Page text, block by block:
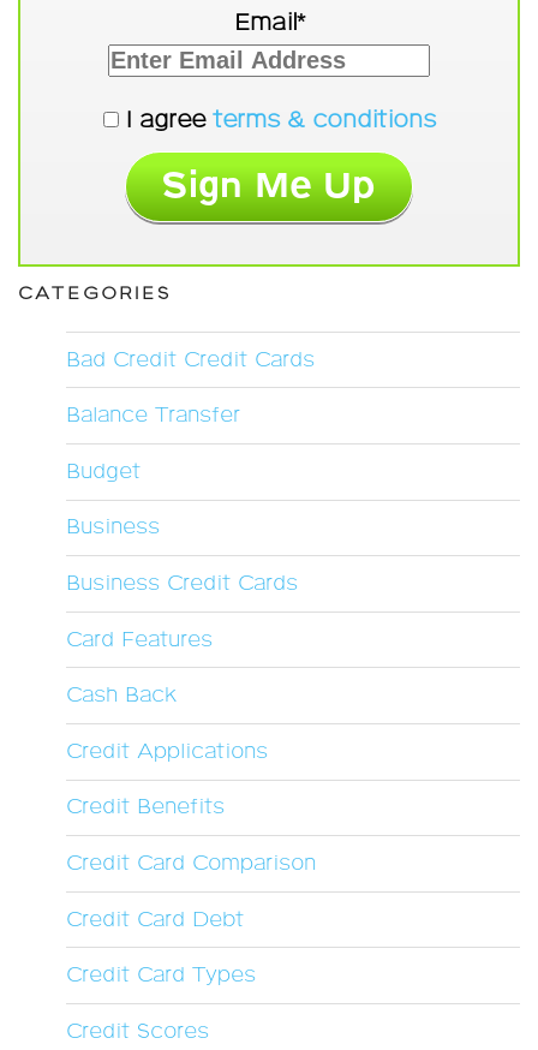
Email*
I agree terms & conditions
CATEGORIES
Bad Credit Credit Cards
Balance Transfer
Budget
Business
Business Credit Cards
Card Features
Cash Back
Credit Applications
Credit Benefits
Credit Card Comparison
Credit Card Debt
Credit Card Types
Credit Scores